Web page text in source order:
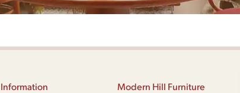
Information
Modern Hill Furniture